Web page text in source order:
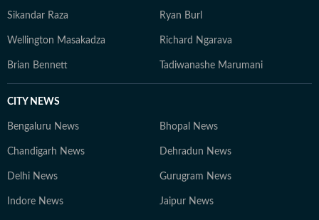
of the US State Department in 2006. He received the
Ben Gurion Prize from Israel in 2011 and the K.
from the Manohar Parrikar Institute for Defence
hosted Point Blank, Hindustan Times' weekly YouTube
show on global geopolitics.
Sikandar Raza Ryan Burl
Wellington Masakadza Richard Ngarava
Brian Bennett Tadiwanashe Marumani
CITY NEWS
Bengaluru News Bhopal News
Chandigarh News Dehradun News
Delhi News Gurugram News
Indore News Jaipur News